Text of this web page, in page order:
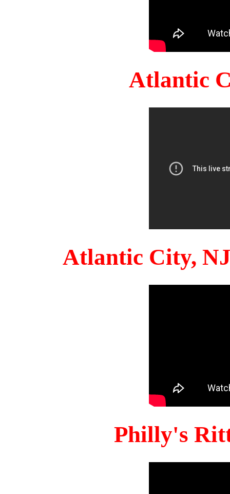
Atlantic
Atlantic City,
Philly's